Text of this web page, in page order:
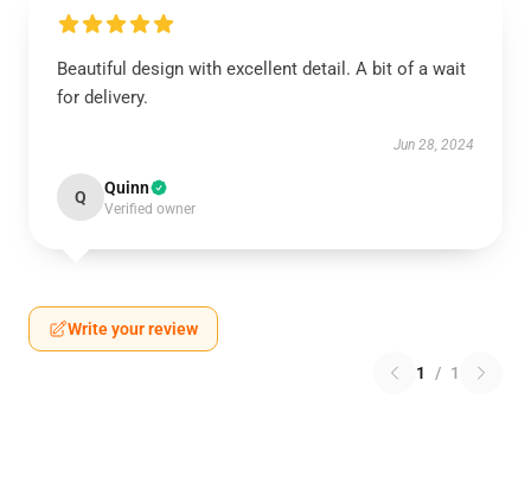
Beautiful design with excellent detail. A bit of a wait
for delivery.
Jun 28, 2024
Q Quinn
Verified owner
Write your review
1 / 1